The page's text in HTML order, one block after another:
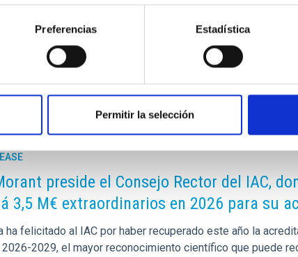
Preferencias Estadística
Permitir la selección
between late 2024 and mid-2025 to about 97% dark
preside el Consejo Rector del IAC,
3,5 M€ extraordinarios en 2026 para su
ha felicitado al IAC por haber recuperado este año la
2029, el mayor reconocimiento científico que puede